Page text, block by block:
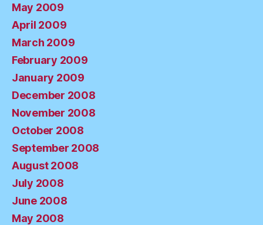
May 2009
April 2009
March 2009
February 2009
January 2009
December 2008
November 2008
October 2008
September 2008
August 2008
July 2008
June 2008
May 2008